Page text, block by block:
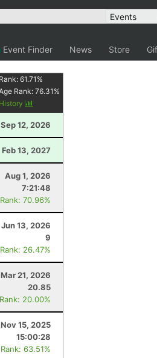
Event Finder News Store
Rank:61.71 %
Rank:76.31 %
History
Sep 12, 2026
Feb 13, 2027
Aug 1, 2026
7:21:48
Rank: 70.96%
Jun 13, 2026
9
Rank: 26.47%
Mar 21, 2026
20.85
Rank: 20.00%
Nov 15, 2025
15:00:28
Rank: 63.51%